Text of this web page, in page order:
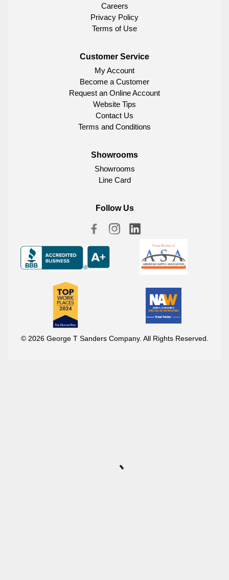
Careers
Privacy Policy
Terms of Use
Customer Service
My Account
Become a Customer
Request an Online Account
Website Tips
Contact Us
Terms and Conditions
Showrooms
Showrooms
Line Card
Follow Us
© 2026 George T Sanders Company. All Rights Reserved.